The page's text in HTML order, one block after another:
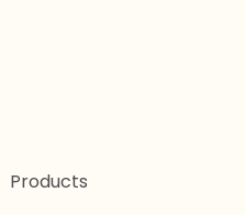
Products